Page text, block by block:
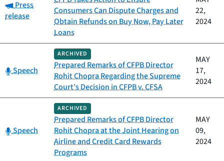
Category:
Press
release
Consumers Can Dispute Charges and
Obtain Refunds on Buy Now, Pay Later
Loans
22,
2024
Category:
Speech
ARCHIVED
Prepared Remarks of CFPB Director
Rohit Chopra Regarding the Supreme
Court’s Decision in CFPB v. CFSA
MAY
17,
2024
Category:
Speech
ARCHIVED
Prepared Remarks of CFPB Director
Rohit Chopra at the Joint Hearing on
Airline and Credit Card Rewards
Programs
MAY
09,
2024